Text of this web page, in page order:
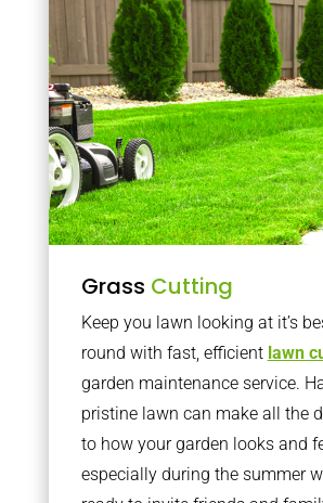
Grass Cutting
Keep you lawn looking at it’s
round with fast, efficient lawn
garden maintenance service.
pristine lawn can make all the
to how your garden looks and
especially during the summer